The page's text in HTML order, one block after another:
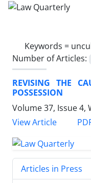
Keywords =
Number of Articles:
REVISING THE
POSSESSION
Volume 37, Issue 4,
View Article
Articles in Press